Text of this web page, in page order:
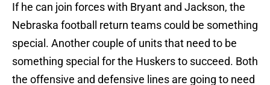
If he can join forces with Bryant and Jackson, the
Nebraska football return teams could be something
special. Another couple of units that need to be
something special for the Huskers to succeed. Both
the offensive and defensive lines are going to need